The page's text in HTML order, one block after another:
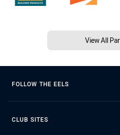
View All
FOLLOW THE EELS
CLUB SITES